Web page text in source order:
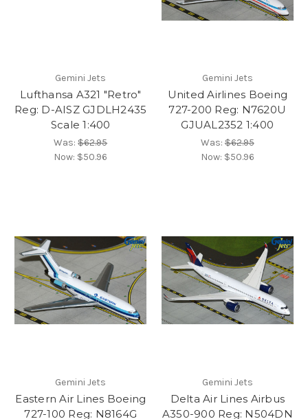
Gemini Jets
Lufthansa A321 "Retro"
Reg: D-AISZ GJDLH2435
Scale 1:400
Was:$62.95
Now: $50.96
Gemini Jets
United Airlines Boeing
727-200 Reg: N7620U
GJUAL2352 1:400
Was:$62.95
Now: $50.96
Gemini Jets
Eastern Air Lines Boeing
727-100 Reg: N8164G
Gemini Jets
Delta Air Lines Airbus
A350-900 Reg: N504DN